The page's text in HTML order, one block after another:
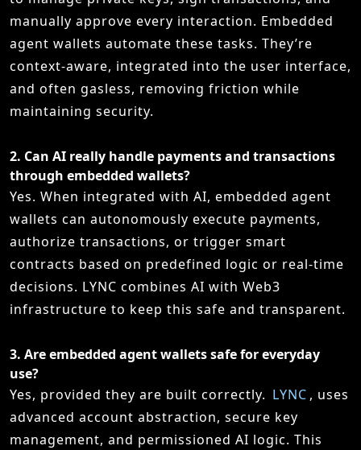
manually approve every interaction. Embedded
agent wallets automate these tasks. They’re
context-aware, integrated into the user interface,
and often gasless, removing friction while
maintaining security.
2. Can AI really handle payments and transactions
through embedded wallets?
Yes. When integrated with AI, embedded agent
wallets can autonomously execute payments,
authorize transactions, or trigger smart
contracts based on predefined logic or real-time
decisions. LYNC combines AI with Web3
infrastructure to keep this safe and transparent.
3. Are embedded agent wallets safe for everyday
use?
Yes, provided they are built correctly. LYNC , uses
advanced account abstraction, secure key
management, and permissioned AI logic. This